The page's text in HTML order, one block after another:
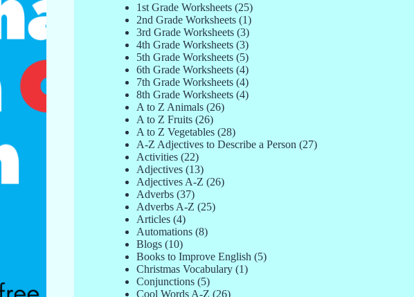
1st Grade Worksheets(25)
2nd Grade Worksheets(1)
3rd Grade Worksheets(3)
4th Grade Worksheets(3)
5th Grade Worksheets(5)
6th Grade Worksheets(4)
7th Grade Worksheets(4)
8th Grade Worksheets(4)
A to Z Animals(26)
A to Z Fruits(26)
A to Z Vegetables(28)
A-Z Adjectives to Describe a Person (27)
Activities(22)
Adjectives(13)
Adjectives A-Z (26)
Adverbs(37)
Adverbs A-Z (25)
Articles(4)
Automations(8)
Blogs(10)
Books to Improve English (5)
Christmas Vocabulary(1)
Conjunctions(5)
Cool Words A-Z (26)